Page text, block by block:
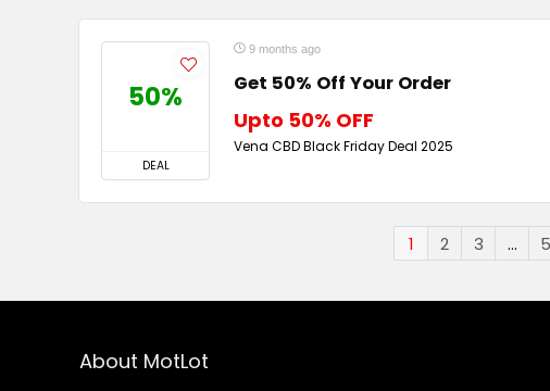
50%
DEAL
9 months ago
Get 50% Off Your Order
Upto 50% OFF
Vena CBD Black Friday Deal 2025
1 2 3 … 5
About MotLot